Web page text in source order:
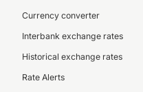
Currency converter
Interbank exchange rates
Historical exchange rates
Rate Alerts